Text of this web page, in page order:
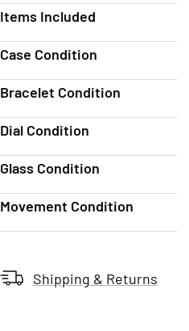
Items Included
Case Condition
Bracelet Condition
Dial Condition
Glass Condition
Movement Condition
Shipping & Returns